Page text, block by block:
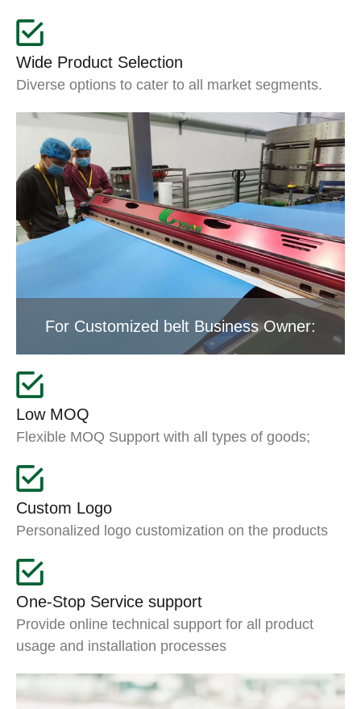
Wide Product Selection
Diverse options to cater to all market segments.
For Customized belt Business Owner:
Low MOQ
Flexible MOQ Support with all types of goods;
Custom Logo
Personalized logo customization on the products
One-Stop Service support
Provide online technical support for all product
usage and installation processes